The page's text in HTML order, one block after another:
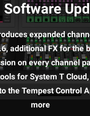
Software
expanded
additional FX for the
on every channel
for System T
the Tempest Control
more